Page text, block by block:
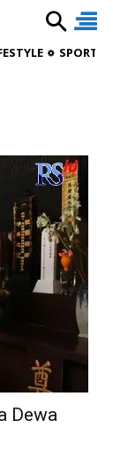
Dewa